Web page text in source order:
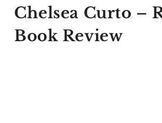
Chelsea Curto –
Book Review